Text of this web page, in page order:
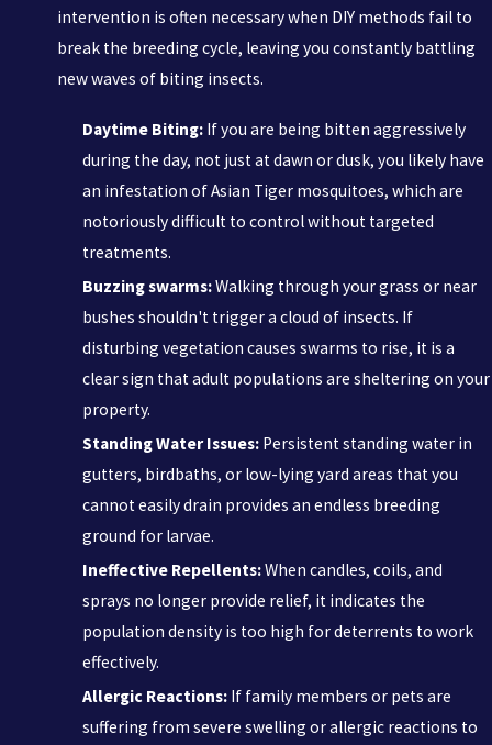
intervention is often necessary when DIY methods fail to
break the breeding cycle, leaving you constantly battling
new waves of biting insects.
Daytime Biting: If you are being bitten aggressively
during the day, not just at dawn or dusk, you likely have
an infestation of Asian Tiger mosquitoes, which are
notoriously difficult to control without targeted
treatments.
Buzzing swarms:Walking through your grass or near
bushes shouldn't trigger a cloud of insects. If
disturbing vegetation causes swarms to rise, it is a
clear sign that adult populations are sheltering on your
property.
Standing Water Issues: Persistent standing water in
gutters, birdbaths, or low-lying yard areas that you
cannot easily drain provides an endless breeding
ground for larvae.
Ineffective Repellents:When candles, coils, and
sprays no longer provide relief, it indicates the
population density is too high for deterrents to work
effectively.
Allergic Reactions: If family members or pets are
suffering from severe swelling or allergic reactions to